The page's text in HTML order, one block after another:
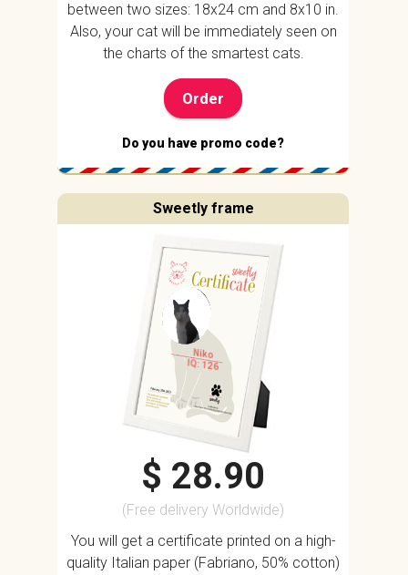
between two sizes: 18x24 cm and 8x10 in.
Also, your cat will be immediately seen on
the charts of the smartest cats.
Order
Do you have promo code?
Sweetly frame
Niko
IQ: 126
$ 28.90
(Free delivery Worldwide)
You will get a certificate printed on a high-
quality Italian paper (Fabriano, 50% cotton)